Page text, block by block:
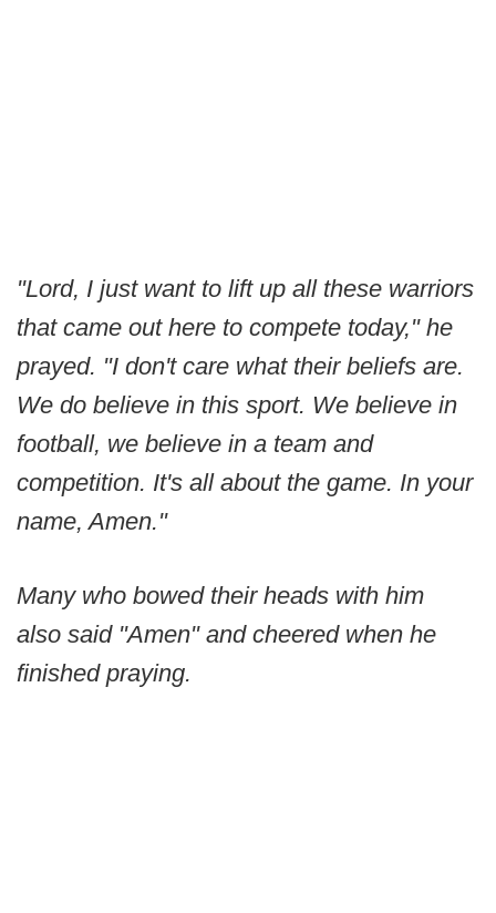
"Lord, I just want to lift up all these warriors
that came out here to compete today," he
prayed. "I don't care what their beliefs are.
We do believe in this sport. We believe in
football, we believe in a team and
competition. It's all about the game. In your
name, Amen."
Many who bowed their heads with him
also said "Amen" and cheered when he
finished praying.